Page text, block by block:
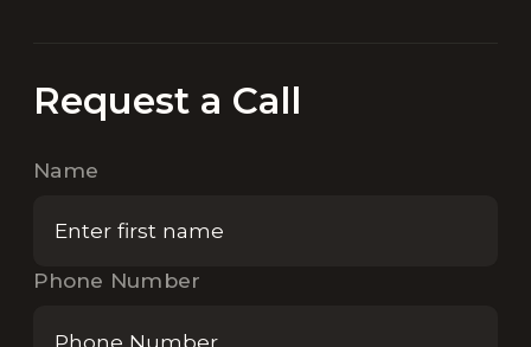
Request a Call
Name
Phone Number